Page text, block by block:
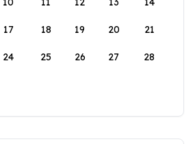
17 18 19 20 21
24 25 26 27 28